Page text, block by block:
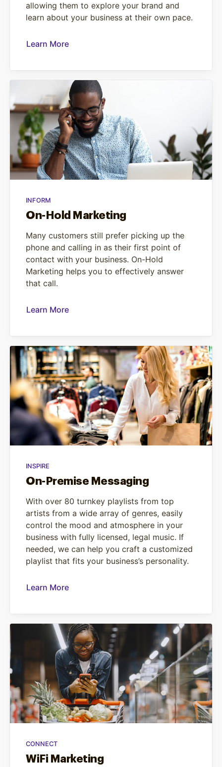
allowing them to explore your brand and
learn about your business at their own pace.
Learn More
INFORM
On-Hold Marketing
Many customers still prefer picking up the
phone and calling in as their first point of
contact with your business. On-Hold
Marketing helps you to effectively answer
that call.
Learn More
INSPIRE
On-Premise Messaging
With over 80 turnkey playlists from top
artists from a wide array of genres, easily
control the mood and atmosphere in your
business with fully licensed, legal music. If
needed, we can help you craft a customized
playlist that fits your business’s personality.
Learn More
CONNECT
WiFi Marketing